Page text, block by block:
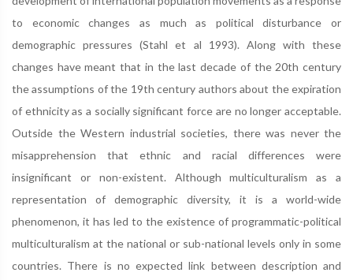
to economic changes as much as political disturbance or
demographic pressures (Stahl et al 1993). Along with these
changes have meant that in the last decade of the 20th century
the assumptions of the 19th century authors about the expiration
of ethnicity as a socially significant force are no longer acceptable.
Outside the Western industrial societies, there was never the
misapprehension that ethnic and racial differences were
insignificant or non-existent. Although multiculturalism as a
representation of demographic diversity, it is a world-wide
phenomenon, it has led to the existence of programmatic-political
multiculturalism at the national or sub-national levels only in some
countries. There is no expected link between description and